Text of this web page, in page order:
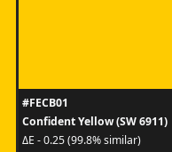
#FECB01
Confident Yellow (SW 6911)
ΔE - 0.25 (99.8% similar)